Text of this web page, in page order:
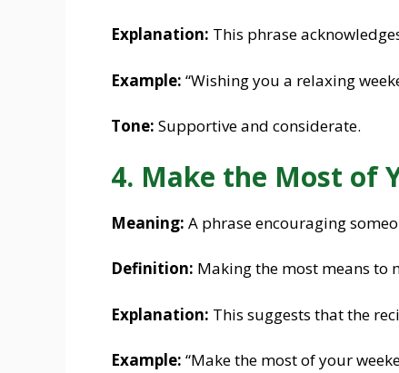
Explanation: This phrase
Example: “Wishing you a relaxing
Tone: Supportive and considerate.
4. Make the Most of
Meaning: A phrase encouraging
Definition: Making the most means to
Explanation: This suggests that the
Example: “Make the most of your